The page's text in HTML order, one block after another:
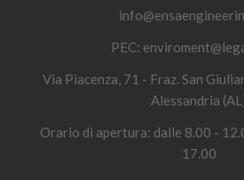
PEC:
Via Piacenza, 71 - Fraz. San
Alessandria
Orario di apertura: dalle 8.00 -
17.00